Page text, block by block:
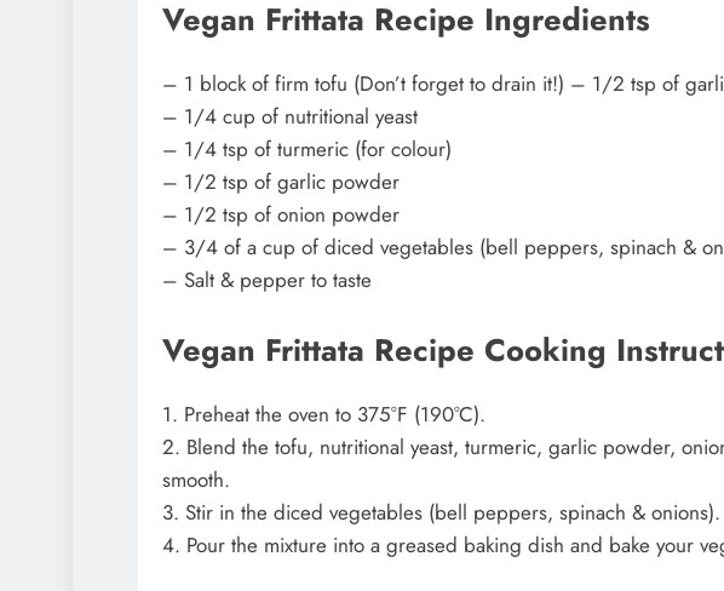
Vegan Frittata Recipe Ingredients
– 1 block of firm tofu (Don’t forget to drain it!) – 1/2 tsp of
– 1/4 cup of nutritional yeast
– 1/4 tsp of turmeric (for colour)
– 1/2 tsp of garlic powder
– 1/2 tsp of onion powder
– 3/4 of a cup of diced vegetables (bell peppers, spinach &
– Salt & pepper to taste
Vegan Frittata Recipe Cooking
1. Preheat the oven to 375°F (190°C).
2. Blend the tofu, nutritional yeast, turmeric, garlic powder,
smooth.
3. Stir in the diced vegetables (bell peppers, spinach & onions).
4. Pour the mixture into a greased baking dish and bake your